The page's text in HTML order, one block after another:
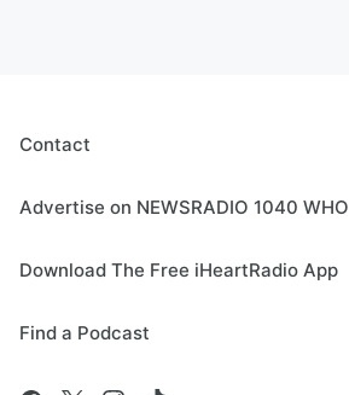
Contact
Advertise on NEWSRADIO 1040 WHO
Download The Free iHeartRadio App
Find a Podcast